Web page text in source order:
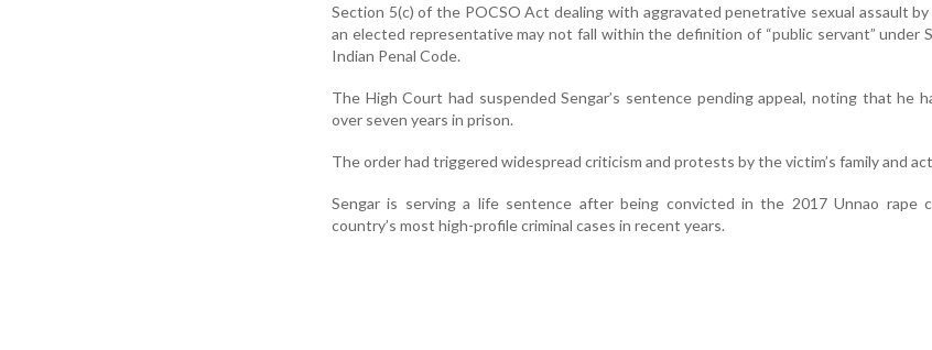
Section 5(c) of the POCSO Act dealing with aggravated penetrative sexual assault by
an elected representative may not fall within the definition of “public servant” under
Indian Penal Code.
The High Court had suspended Sengar’s sentence pending appeal, noting that he
over seven years in prison.
The order had triggered widespread criticism and protests by the victim’s family and
Sengar is serving a life sentence after being convicted in the 2017 Unnao rape
country’s most high-profile criminal cases in recent years.